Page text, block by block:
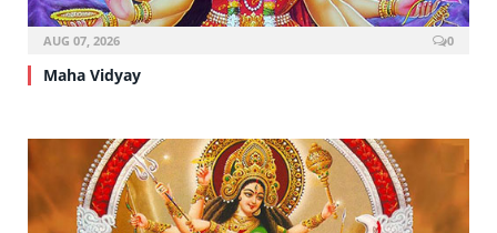
AUG 07, 2026 0
Maha Vidyay